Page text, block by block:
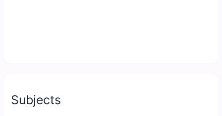
Subjects